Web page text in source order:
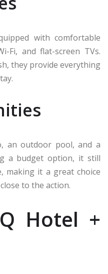
with comfortable
Fi, and flat-screen TVs.
they provide everything
an outdoor pool, and a
a budget option, it still
making it a great choice
to the action.
Hotel +